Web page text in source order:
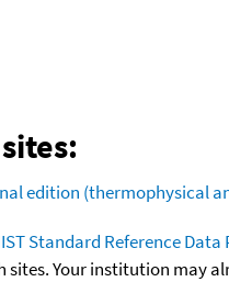
edition (thermophysical
Standard Reference Data
Your institution may